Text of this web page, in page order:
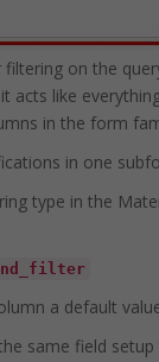
on the
like
in the form
in one
type in the
a default
same field